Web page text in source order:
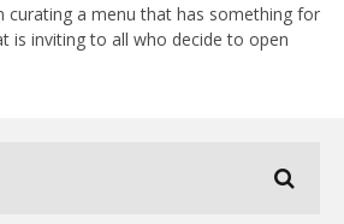
curating a menu that has something for
is inviting to all who decide to open